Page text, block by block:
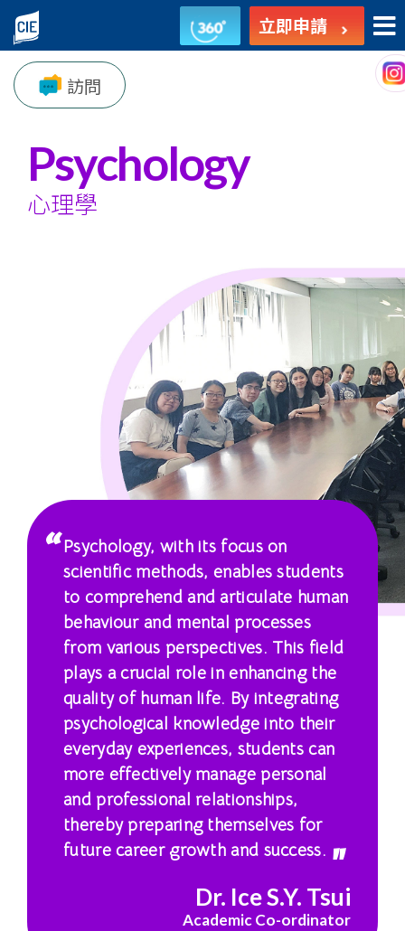
心
理
學
學
院
立即申請
訪問
Psychology
心理學
Psychology, with its focus on
scientific methods, enables students
to comprehend and articulate human
behaviour and mental processes
from various perspectives. This field
plays a crucial role in enhancing the
quality of human life. By integrating
psychological knowledge into their
everyday experiences, students can
more effectively manage personal
and professional relationships,
thereby preparing themselves for
future career growth and success.
Dr. Ice S.Y. Tsui
Academic Co-ordinator